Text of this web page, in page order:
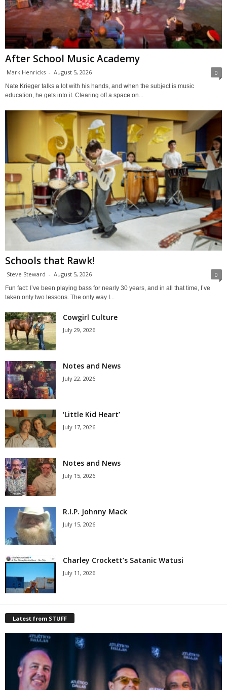
After School Music Academy
Mark Henricks - August 5, 2026 0
Nate Krieger talks a lot with his hands, and when the subject is music
education, he gets into it. Clearing off a space on...
Schools that Rawk!
Steve Steward - August 5, 2026 0
Fun fact: I’ve been playing bass for nearly 30 years, and in all that time, I’ve
taken only two lessons. The only way I...
Cowgirl Culture
July 29, 2026
Notes and News
July 22, 2026
‘Little Kid Heart’
July 17, 2026
Notes and News
July 15, 2026
R.I.P. Johnny Mack
July 15, 2026
Charley Crockett’s Satanic Watusi
July 11, 2026
Latest from STUFF